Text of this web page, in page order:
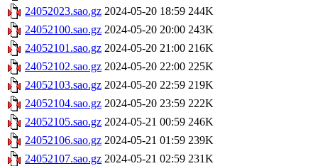
24052023.sao.gz 2024-05-20 18:59 244K
24052100.sao.gz 2024-05-20 20:00 243K
24052101.sao.gz 2024-05-20 21:00 216K
24052102.sao.gz 2024-05-20 22:00 225K
24052103.sao.gz 2024-05-20 22:59 219K
24052104.sao.gz 2024-05-20 23:59 222K
24052105.sao.gz 2024-05-21 00:59 246K
24052106.sao.gz 2024-05-21 01:59 239K
24052107.sao.gz 2024-05-21 02:59 231K